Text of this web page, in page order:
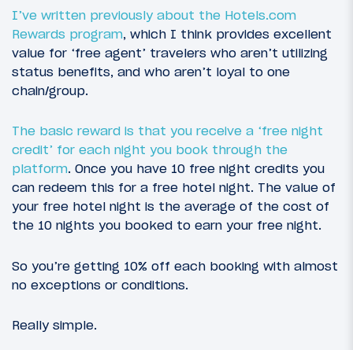
I’ve written previously about the Hotels.com
Rewards program, which I think provides excellent
value for ‘free agent’ travelers who aren’t utilizing
status benefits, and who aren’t loyal to one
chain/group.
The basic reward is that you receive a ‘free night
credit’ for each night you book through the
platform. Once you have 10 free night credits you
can redeem this for a free hotel night. The value of
your free hotel night is the average of the cost of
the 10 nights you booked to earn your free night.
So you’re getting 10% off each booking with almost
no exceptions or conditions.
Really simple.